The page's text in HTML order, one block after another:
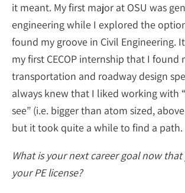
it meant. My first major at OSU was
engineering while I explored the
found my groove in Civil Engineering.
my first CECOP internship that I found
transportation and roadway design
always knew that I liked working with
see” (i.e. bigger than atom sized,
but it took quite a while to find a path.
What is your next career goal now that
your PE license?